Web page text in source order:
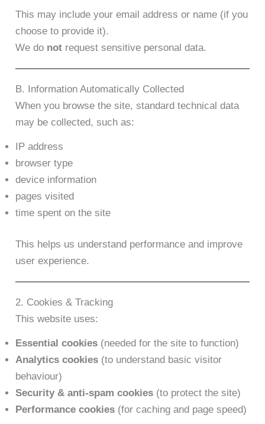
This may include your email address or name (if you
choose to provide it).
We do not request sensitive personal data.
B. Information Automatically Collected
When you browse the site, standard technical data
may be collected, such as:
IP address
browser type
device information
pages visited
time spent on the site
This helps us understand performance and improve
user experience.
2. Cookies & Tracking
This website uses:
Essential cookies (needed for the site to function)
Analytics cookies (to understand basic visitor
behaviour)
Security & anti-spam cookies (to protect the site)
Performance cookies (for caching and page speed)